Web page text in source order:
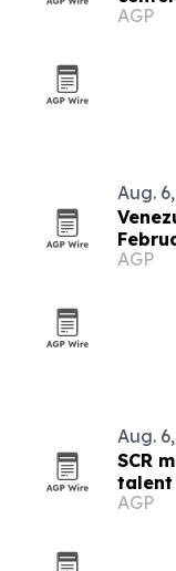
AGP
Aug.
grows
AGP
Aug.
SCR
talent
AGP